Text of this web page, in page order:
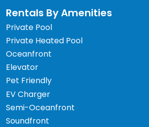
Rentals By Amenities
Private Pool
Private Heated Pool
Oceanfront
Elevator
Pet Friendly
EV Charger
Semi-Oceanfront
Soundfront